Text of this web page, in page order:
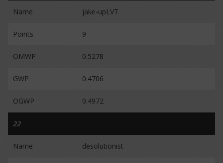
Name jake-upLVT
Points 9
OMWP 0.5278
GWP 0.4706
OGWP 0.4972
22
Name desolutionist